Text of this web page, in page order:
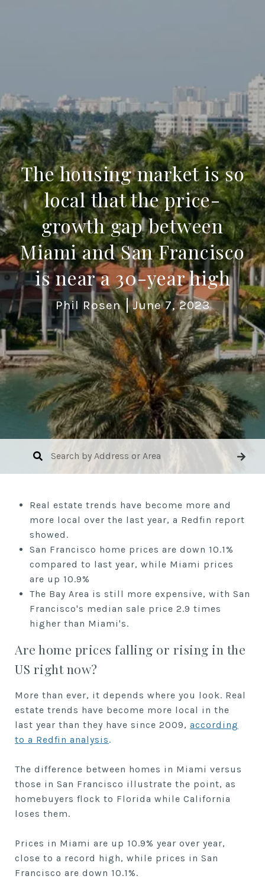
The housing market is so
local that the price-
growth gap between
Miami and San Francisco
is near a 30-year high
Phil Rosen June 7, 2023
Real estate trends have become more and
more local over the last year, a Redfin report
showed.
San Francisco home prices are down 10.1%
compared to last year, while Miami prices
are up 10.9%
The Bay Area is still more expensive, with San
Francisco's median sale price 2.9 times
higher than Miami's.
Are home prices falling or rising in the
US right now?
More than ever, it depends where you look. Real
estate trends have become more local in the
last year than they have since 2009, according
to a Redfin analysis.
The difference between homes in Miami versus
those in San Francisco illustrate the point, as
homebuyers flock to Florida while California
loses them.
Prices in Miami are up 10.9% year over year,
close to a record high, while prices in San
Francisco are down 10.1%.